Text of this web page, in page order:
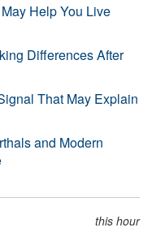
Help You Live
Differences After
That May Explain
and Modern
this hour